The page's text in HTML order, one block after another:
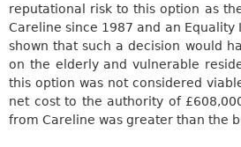
reputational risk to this option as
Careline since 1987 and an Equality
shown that such a decision would
on the elderly and vulnerable
this option was not considered
net cost to the authority of
from Careline was greater than the